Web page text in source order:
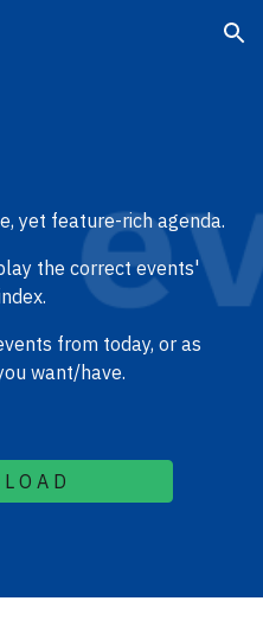
Skip to navigation
yet feature-rich agenda.
the correct events'
from today, or as
want/have.
O A D